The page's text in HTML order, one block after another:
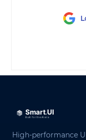
High-performance